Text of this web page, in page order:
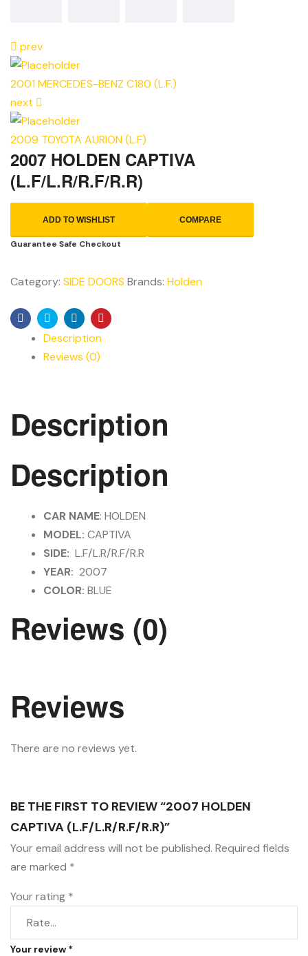
prev
2001 MERCEDES-BENZ C180 (L.F.)
next
2009 TOYOTA AURION (L.F)
2007 HOLDEN CAPTIVA
(L.F/L.R/R.F/R.R)
ADD TO WISHLIST COMPARE
Guarantee Safe Checkout
Category: SIDE DOORS Brands: Holden
Facebook
TwitterLinkedinPinterest
Description
Reviews (0)
Description
Description
CAR NAME: HOLDEN
MODEL: CAPTIVA
SIDE: L.F/L.R/R.F/R.R
YEAR: 2007
COLOR: BLUE
Reviews (0)
Reviews
There are no reviews yet.
BE THE FIRST TO REVIEW “2007 HOLDEN
CAPTIVA (L.F/L.R/R.F/R.R)”
Your email address will not be published. Required fields
are marked *
Your rating *
Your review *